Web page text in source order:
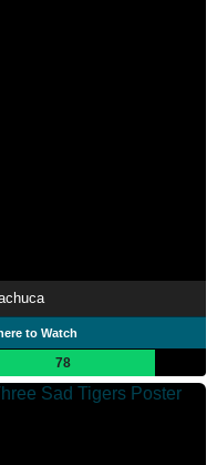
to Watch
78